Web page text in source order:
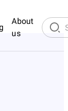
About
us